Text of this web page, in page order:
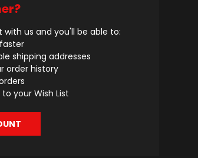
us and you'll be able to:
shipping addresses
order history
your Wish List